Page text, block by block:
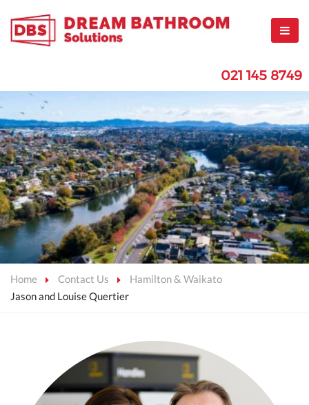
021 145 8749
Home Contact Us
Hamilton & Waikato
Jason and Louise Quertier